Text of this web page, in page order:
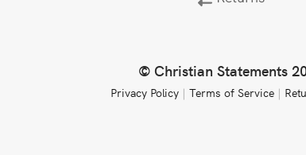
© Christian Statements
Privacy Policy |Terms of Service|